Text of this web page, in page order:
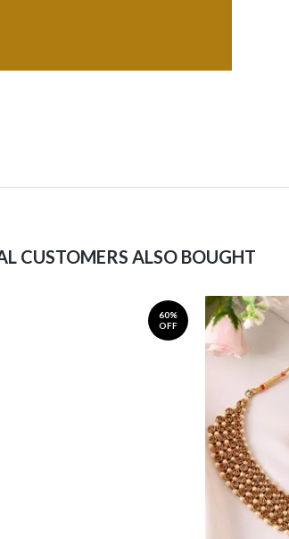
CUSTOMERS ALSO BOUGHT
60%
OFF